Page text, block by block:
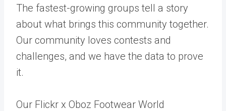
The fastest-growing groups tell a story
about what brings this community together.
Our community loves contests and
challenges, and we have the data to prove
it.
Our Flickr x Oboz Footwear World